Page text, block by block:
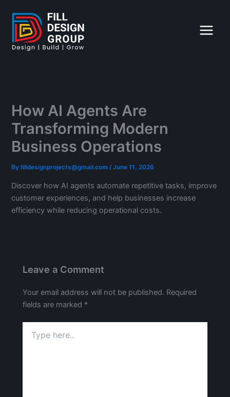
content
How AI Agents Are
Transforming Modern
Business Operations
Byfilldesignprojects@gmail.com/June 11, 2026
Discover how AI agents automate repetitive tasks, improve
customer experiences, and help businesses increase
efficiency while reducing operational costs.
Leave a Comment
Your email address will not be published. Required
fields are marked *
here..